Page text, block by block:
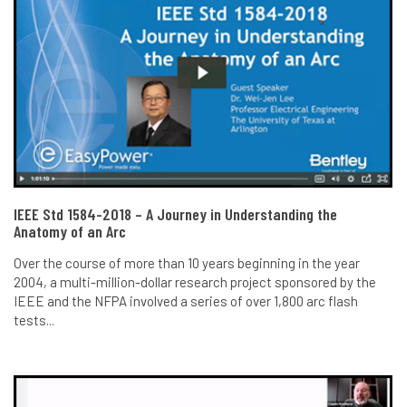
IEEE Std 1584-2018 – A Journey in Understanding the
Anatomy of an Arc
Over the course of more than 10 years beginning in the year
2004, a multi-million-dollar research project sponsored by the
IEEE and the NFPA involved a series of over 1,800 arc flash
tests...